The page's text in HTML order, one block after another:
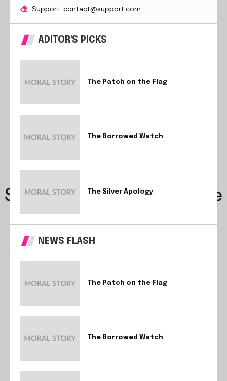
Support: contact@support.com
ADITOR'S PICKS
The Patch on the Flag
The Borrowed Watch
The Silver Apology
NEWS FLASH
The Patch on the Flag
The Borrowed Watch